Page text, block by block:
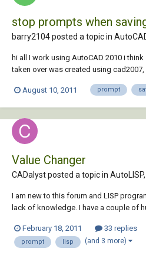
stop prompts when
barry2104 posted a topic in
hi all I work using AutoCAD 2010 i
taken over was created using
prompted/asked whether I realllly want
August 10, 2011 prompt
Value Changer
CADalyst posted a topic in
I am new to this forum and LISP
lack of knowledge. I have a couple of
something else). I have lots of
attributes. The tag...
February 18, 2011 33 replies
prompt lisp (and 3 more)